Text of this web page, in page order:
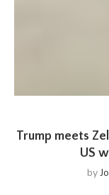
Trump meets
US
by